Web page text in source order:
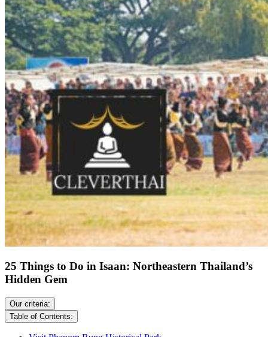
25 Things to Do in Isaan: Northeastern Thailand’s
Hidden Gem
Our criteria:
Table of Contents: